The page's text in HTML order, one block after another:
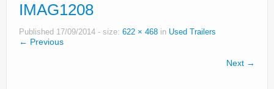
Jar-Met
JNC
IMAG1208
Published 17/09/2014 - size: 622 × 468 in Used Trailers
← Previous
Next →